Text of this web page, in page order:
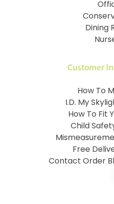
Customer
How To
I.D. My
How To Fit
Child
Free
Contact Order
Dining